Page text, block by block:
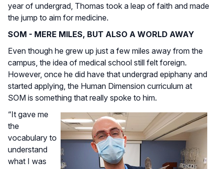
year of undergrad, Thomas took a leap of faith and made
the jump to aim for medicine.
SOM - MERE MILES, BUT ALSO A WORLD AWAY
Even though he grew up just a few miles away from the
campus, the idea of medical school still felt foreign.
However, once he did have that undergrad epiphany and
started applying, the Human Dimension curriculum at
SOM is something that really spoke to him.
“It gave me
the
vocabulary to
understand
what I was